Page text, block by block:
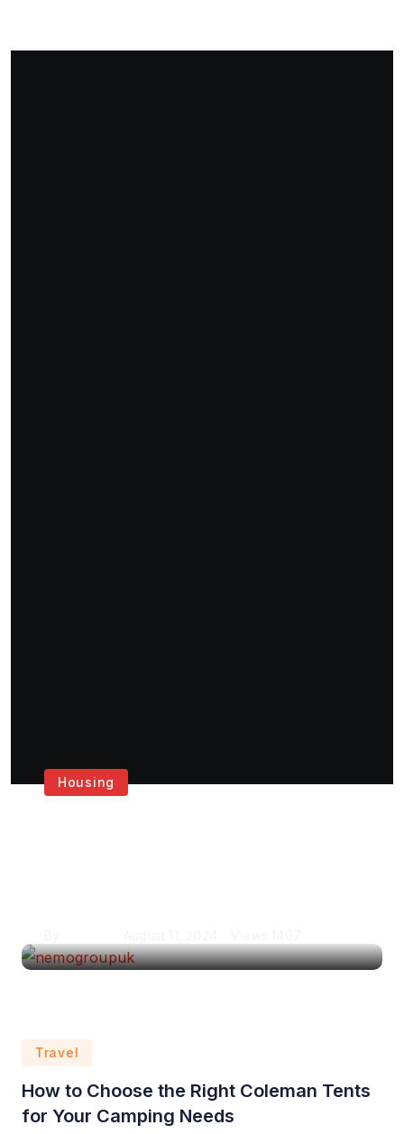
Housing
Travel
How to Choose the Right Coleman Tents
for Your Camping Needs